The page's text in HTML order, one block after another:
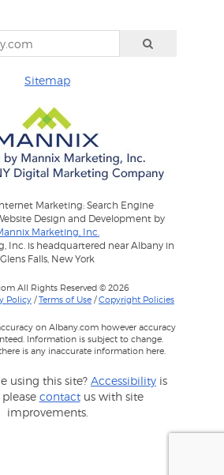
Sitemap
Marketing: Search Engine
Design and Development by
Marketing, Inc.
Inc. is headquartered near Albany in
Glens Falls, New York
All Rights Reserved © 2026
Policy /Terms of Use /Copyright Policies
on Albany.com however accuracy
Information is subject to change.
is any inaccurate information here.
using this site? Accessibility is
contactus with site
improvements.